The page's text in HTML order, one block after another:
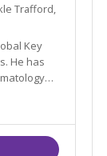
Trafford,
Key